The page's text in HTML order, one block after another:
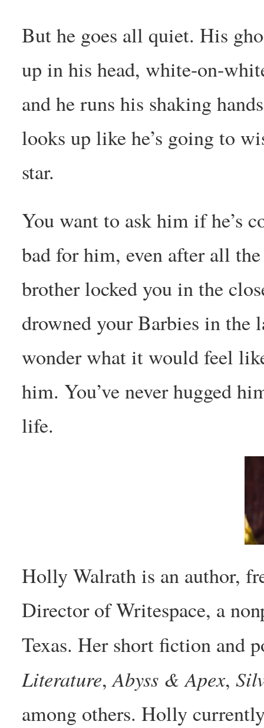
But he goes all quiet. His
up in his head, white-on-
and he runs his shaking
looks up like he’s going to
star.
You want to ask him if he’s
bad for him, even after all
brother locked you in the
drowned your Barbies in the
wonder what it would feel
him. You’ve never hugged
life.
Holly Walrath is an author,
Director of Writespace, a
Texas. Her short fiction and
Literature,Abyss & Apex,
among others. Holly